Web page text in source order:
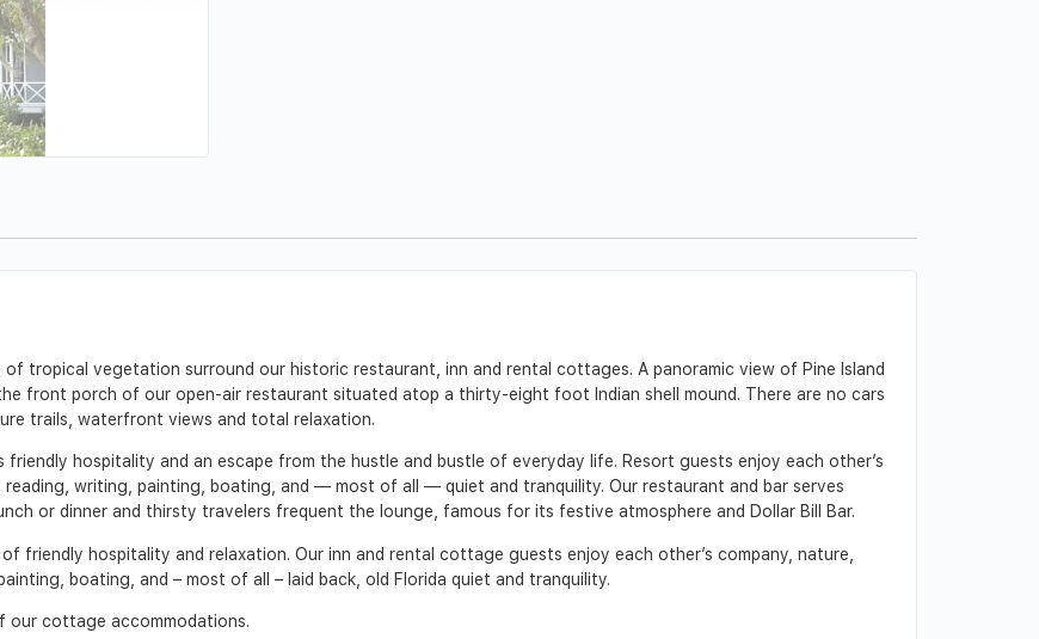
tropical vegetation surround our historic restaurant, inn and rental cottages. A panoramic view of Pine Island
front porch of our open-air restaurant situated atop a thirty-eight foot Indian shell mound. There are no cars
trails, waterfront views and total relaxation.
hospitality and an escape from the hustle and bustle of everyday life. Resort guests enjoy each other’s
reading, writing, painting, boating, and — most of all — quiet and tranquility. Our restaurant and bar serves
or dinner and thirsty travelers frequent the lounge, famous for its festive atmosphere and Dollar Bill Bar.
friendly hospitality and relaxation. Our inn and rental cottage guests enjoy each other’s company, nature,
boating, and – most of all – laid back, old Florida quiet and tranquility.
our cottage accommodations.